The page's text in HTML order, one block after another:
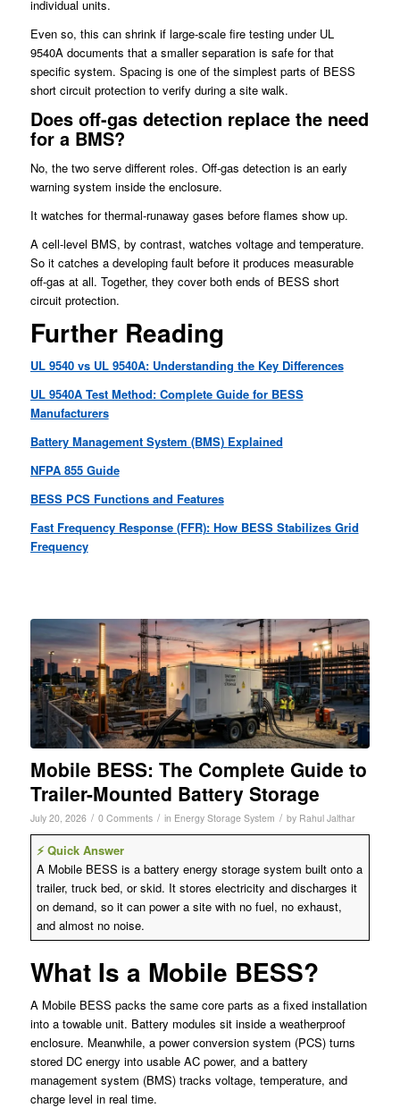
individual units.
Even so, this can shrink if large-scale fire testing under UL
9540A documents that a smaller separation is safe for that
specific system. Spacing is one of the simplest parts of BESS
short circuit protection to verify during a site walk.
Does off-gas detection replace the need
for a BMS?
No, the two serve different roles. Off-gas detection is an early
warning system inside the enclosure.
It watches for thermal-runaway gases before flames show up.
A cell-level BMS, by contrast, watches voltage and temperature.
So it catches a developing fault before it produces measurable
off-gas at all. Together, they cover both ends of BESS short
circuit protection.
Further Reading
UL 9540 vs UL 9540A: Understanding the Key Differences
UL 9540A Test Method: Complete Guide for BESS
Manufacturers
Battery Management System (BMS) Explained
NFPA 855 Guide
BESS PCS Functions and Features
Fast Frequency Response (FFR): How BESS Stabilizes Grid
Frequency
Mobile BESS: The Complete Guide to
Trailer-Mounted Battery Storage
July 20, 2026 / 0 Comments / in Energy Storage System / by Rahul Jalthar
⚡ Quick Answer
A Mobile BESS is a battery energy storage system built onto a
trailer, truck bed, or skid. It stores electricity and discharges it
on demand, so it can power a site with no fuel, no exhaust,
and almost no noise.
What Is a Mobile BESS?
A Mobile BESS packs the same core parts as a fixed installation
into a towable unit. Battery modules sit inside a weatherproof
enclosure. Meanwhile, a power conversion system (PCS) turns
stored DC energy into usable AC power, and a battery
management system (BMS) tracks voltage, temperature, and
charge level in real time.